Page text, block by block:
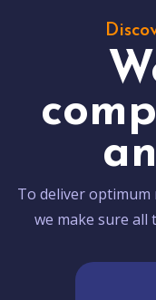
To deliver optimum
we make sure all